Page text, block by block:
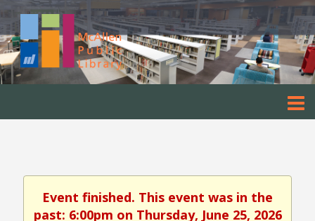
Event finished. This event was in the
past: 6:00pm on Thursday, June 25, 2026